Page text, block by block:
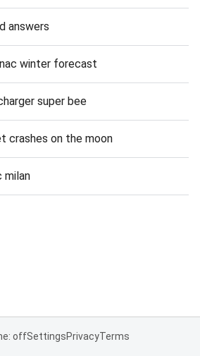
answers
winter forecast
super bee
crashes on the moon
milan
offSettingsPrivacyTerms